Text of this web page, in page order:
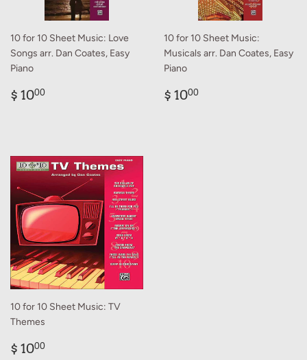
10 for 10 Sheet Music: Love
Songs arr. Dan Coates, Easy
Piano
Regular
$ 1000
10 for 10 Sheet Music:
Musicals arr. Dan Coates, Easy
Piano
Regular
$ 1000
10 for 10 Sheet Music: TV
Themes
Regular
$ 1000